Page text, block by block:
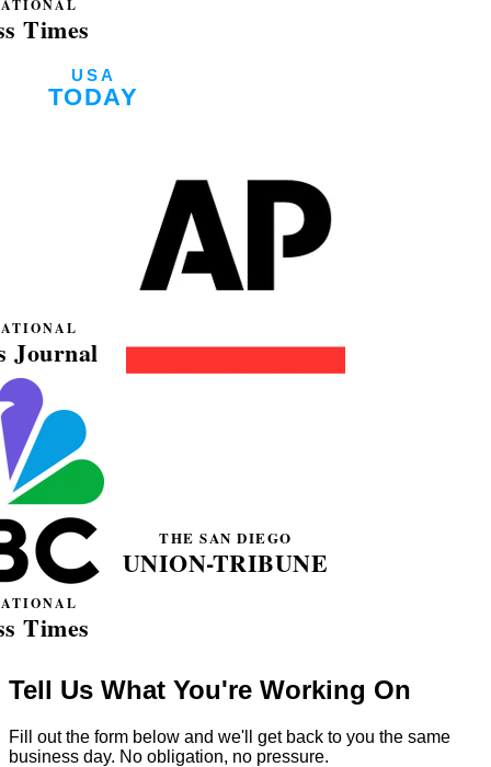
Tell Us What You're Working On
Fill out the form below and we'll get back to you the same
business day. No obligation, no pressure.